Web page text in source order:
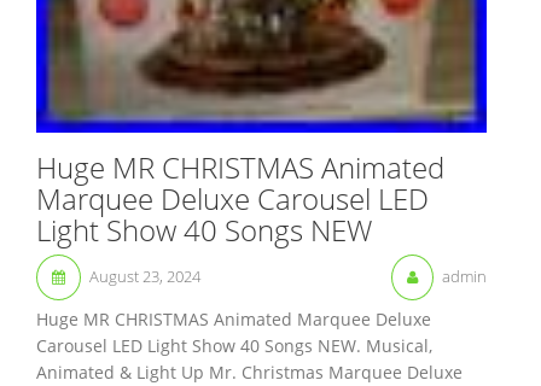
Huge MR CHRISTMAS Animated
Marquee Deluxe Carousel LED
Light Show 40 Songs NEW
August 23, 2024 admin
Huge MR CHRISTMAS Animated Marquee Deluxe
Carousel LED Light Show 40 Songs NEW. Musical,
Animated & Light Up Mr. Christmas Marquee Deluxe